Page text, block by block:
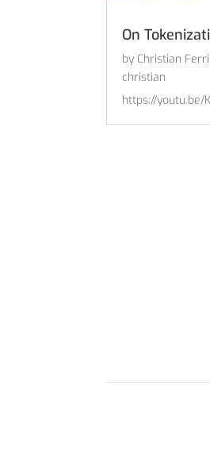
On
by Christian Ferri
christian
https://youtu.be/